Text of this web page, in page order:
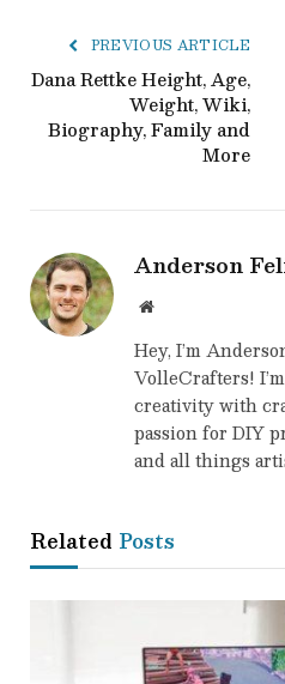
PREVIOUS ARTICLE
Dana Rettke Height, Age,
Weight, Wiki,
Biography, Family and
More
Anderson
Website
Hey, I’m
VolleCrafters!
creativity with
passion for DIY
and all things
Related Posts